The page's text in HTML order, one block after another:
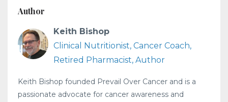
Author
Keith Bishop
Clinical Nutritionist, Cancer Coach,
Retired Pharmacist, Author
Keith Bishop founded Prevail Over Cancer and is a
passionate advocate for cancer awareness and